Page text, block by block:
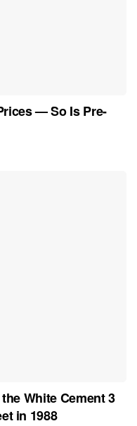
— So Is Pre-
White Cement 3
in 1988